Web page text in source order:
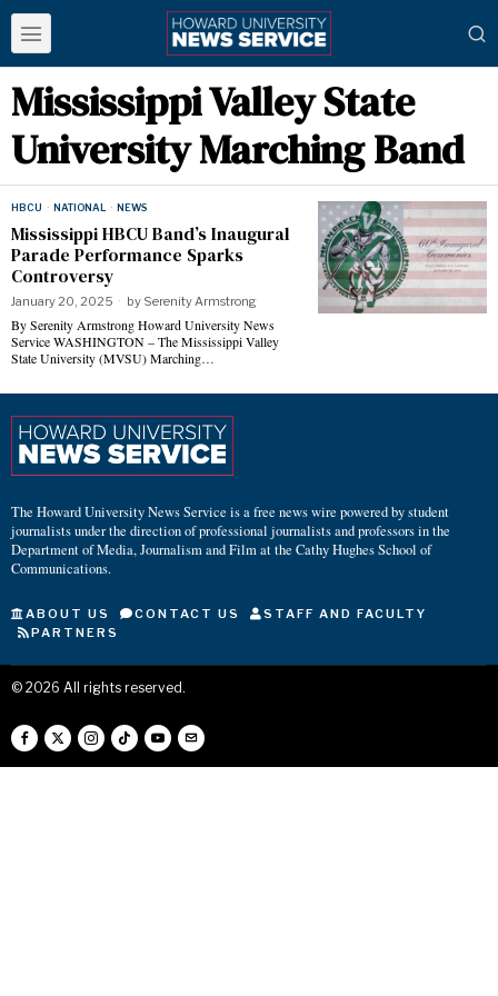
Mississippi Valley State
University Marching Band
HBCU · NATIONAL · NEWS
Mississippi HBCU Band’s Inaugural
Parade Performance Sparks
Controversy
January 20, 2025 by Serenity Armstrong
By Serenity Armstrong Howard University News
Service WASHINGTON – The Mississippi Valley
State University (MVSU) Marching…
The Howard University News Service is a free news wire powered by student
journalists under the direction of professional journalists and professors in the
Department of Media, Journalism and Film at the Cathy Hughes School of
Communications.
ABOUT US CONTACT US
STAFF AND FACULTY
PARTNERS
© 2026 All rights reserved.